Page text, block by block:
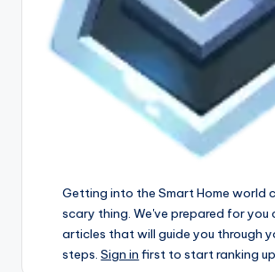
Getting into the Smart Home world
scary thing. We've prepared for you
articles that will guide you through
steps.Sign in first to start ranking